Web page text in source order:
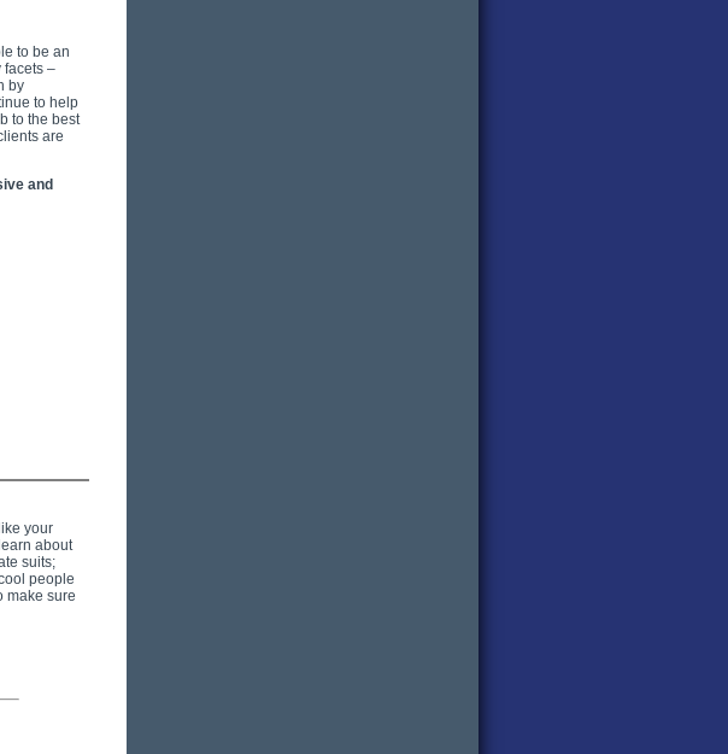
to be an
facets –
by
to help
to the best
are
and
your
about
suits;
people
make sure